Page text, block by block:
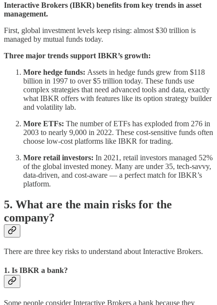
Interactive Brokers (IBKR) benefits from key trends in asset
management.
First, global investment levels keep rising: almost $30 trillion is
managed by mutual funds today.
Three major trends support IBKR’s growth:
More hedge funds: Assets in hedge funds grew from $118
billion in 1997 to over $5 trillion today. These funds use
complex strategies that need advanced tools and data, exactly
what IBKR offers with features like its option strategy builder
and volatility lab.
More ETFs: The number of ETFs has exploded from 276 in
2003 to nearly 9,000 in 2022. These cost-sensitive funds often
choose low-cost platforms like IBKR for trading.
More retail investors: In 2021, retail investors managed 52%
of the global invested money. Many are under 35, tech-savvy,
data-driven, and cost-aware — a perfect match for IBKR’s
platform.
5. What are the main risks for the
company?
There are three key risks to understand about Interactive Brokers.
1. Is IBKR a bank?
Some people consider Interactive Brokers a bank because they